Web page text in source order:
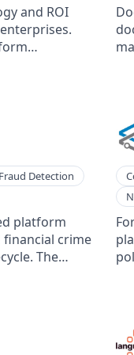
San
more at
quality.
analyzed.
and ROI
and
Fraud Detection
platform
crime
The
anti-
to detect
Its